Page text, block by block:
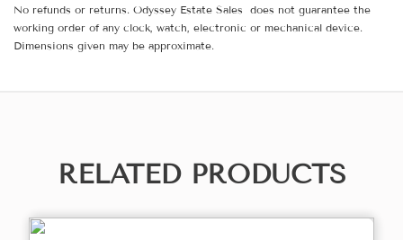
No refunds or returns. Odyssey Estate Sales does not guarantee the
working order of any clock, watch, electronic or mechanical device.
Dimensions given may be approximate.
RELATED PRODUCTS